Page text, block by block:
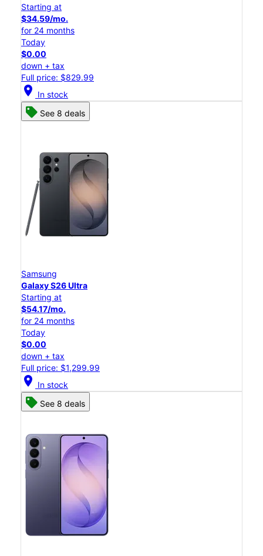
Starting at
$34.59/mo.
for 24 months
Today
$0.00
down + tax
Full price: $829.99
location_on In stock
See 8 deals
Samsung
Galaxy S26 Ultra
Starting at
$54.17/mo.
for 24 months
Today
$0.00
down + tax
Full price: $1,299.99
location_on In stock
See 8 deals